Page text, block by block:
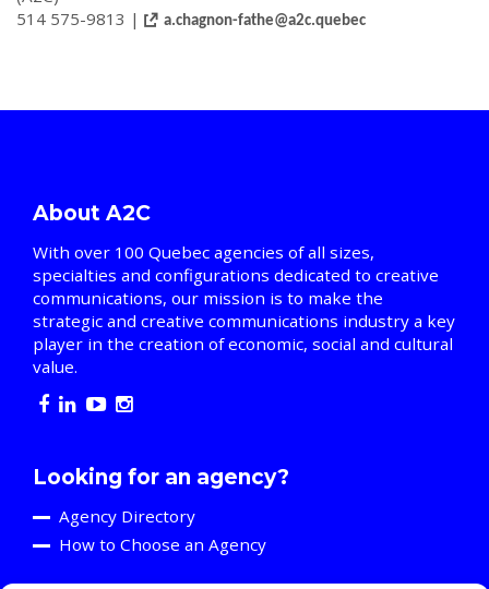
514 575-9813 |
a.chagnon-fathe@a2c.quebec
About A2C
With over 100 Quebec agencies of all sizes,
specialties and configurations dedicated to creative
communications, our mission is to make the
strategic and creative communications industry a key
player in the creation of economic, social and cultural
value.
Looking for an agency?
Agency Directory
How to Choose an Agency